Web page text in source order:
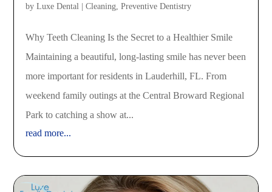
byLuxe Dental |Cleaning,Preventive Dentistry
Why Teeth Cleaning Is the Secret to a Healthier Smile
Maintaining a beautiful, long-lasting smile has never been
more important for residents in Lauderhill, FL. From
weekend family outings at the Central Broward Regional
Park to catching a show at...
read more...